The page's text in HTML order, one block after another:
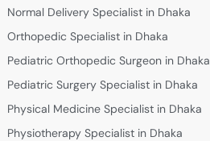
Normal Delivery Specialist in Dhaka
Orthopedic Specialist in Dhaka
Pediatric Orthopedic Surgeon in Dhaka
Pediatric Surgery Specialist in Dhaka
Physical Medicine Specialist in Dhaka
Physiotherapy Specialist in Dhaka